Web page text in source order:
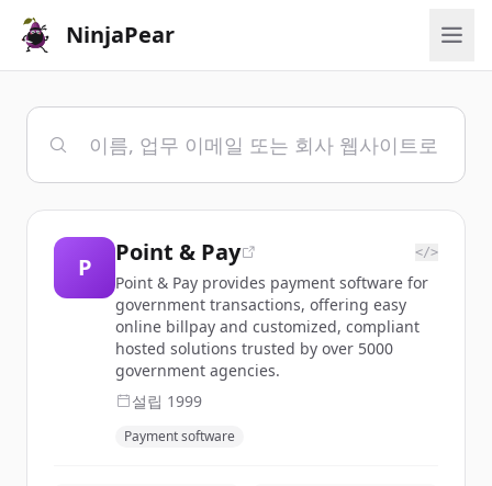
NinjaPear
P
Point & Pay </>
Point & Pay provides payment software for
government transactions, offering easy
online billpay and customized, compliant
hosted solutions trusted by over 5000
government agencies.
설립 1999
Payment software